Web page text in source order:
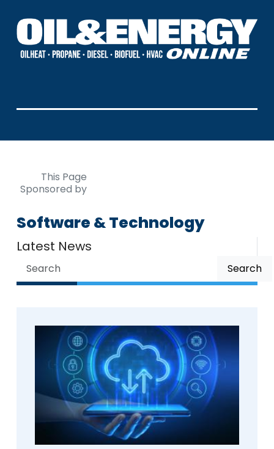
Software & Technology
This Page
Sponsored by
Latest News
Search